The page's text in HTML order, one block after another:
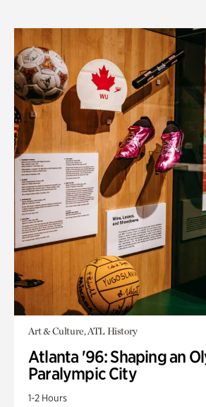
Art & Culture, ATL History
Atlanta '96: Shaping an
Paralympic City
1-2 Hours